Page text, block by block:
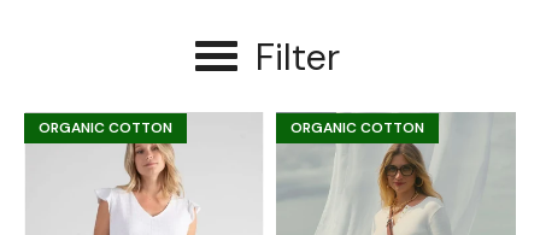
Filter
ORGANIC COTTON ORGANIC COTTON